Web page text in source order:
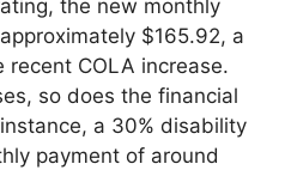
the new monthly
$165.92, a
COLA increase.
so does the financial
a 30% disability
payment of around